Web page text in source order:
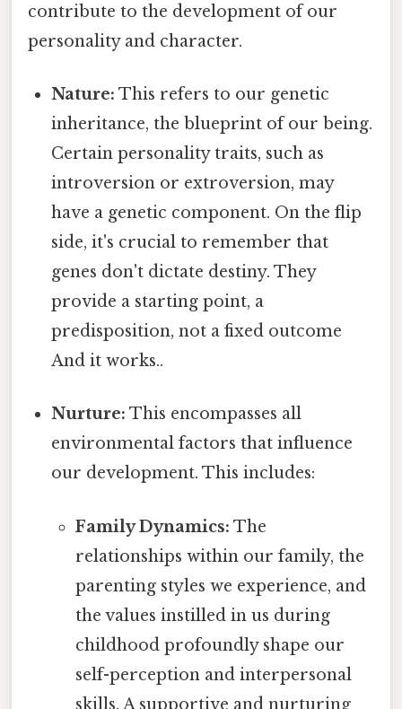
contribute to the development of our
personality and character.
Nature: This refers to our genetic
inheritance, the blueprint of our being.
Certain personality traits, such as
introversion or extroversion, may
have a genetic component. On the flip
side, it's crucial to remember that
genes don't dictate destiny. They
provide a starting point, a
predisposition, not a fixed outcome
And it works..
Nurture: This encompasses all
environmental factors that influence
our development. This includes:
Family Dynamics: The
relationships within our family, the
parenting styles we experience, and
the values instilled in us during
childhood profoundly shape our
self-perception and interpersonal
skills. A supportive and nurturing